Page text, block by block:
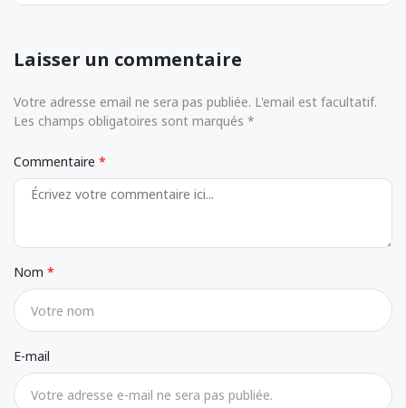
Laisser un commentaire
Votre adresse email ne sera pas publiée. L'email est facultatif.
Les champs obligatoires sont marqués *
Commentaire
Nom
E-mail